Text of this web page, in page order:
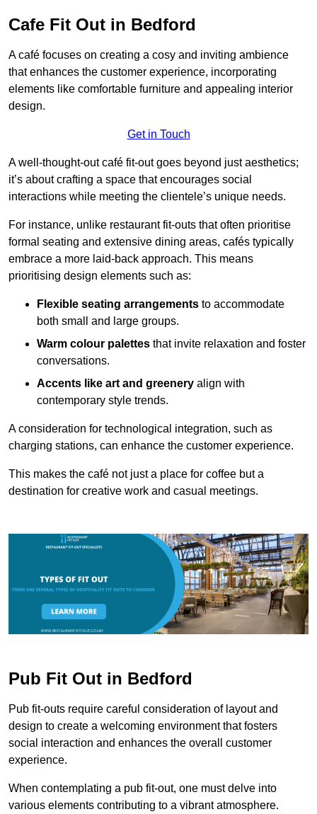
Cafe Fit Out in Bedford
A café focuses on creating a cosy and inviting ambience
that enhances the customer experience, incorporating
elements like comfortable furniture and appealing interior
design.
Get in Touch
A well-thought-out café fit-out goes beyond just aesthetics;
it’s about crafting a space that encourages social
interactions while meeting the clientele’s unique needs.
For instance, unlike restaurant fit-outs that often prioritise
formal seating and extensive dining areas, cafés typically
embrace a more laid-back approach. This means
prioritising design elements such as:
Flexible seating arrangements to accommodate
both small and large groups.
Warm colour palettes that invite relaxation and foster
conversations.
Accents like art and greenery align with
contemporary style trends.
A consideration for technological integration, such as
charging stations, can enhance the customer experience.
This makes the café not just a place for coffee but a
destination for creative work and casual meetings.
Pub Fit Out in Bedford
Pub fit-outs require careful consideration of layout and
design to create a welcoming environment that fosters
social interaction and enhances the overall customer
experience.
When contemplating a pub fit-out, one must delve into
various elements contributing to a vibrant atmosphere.